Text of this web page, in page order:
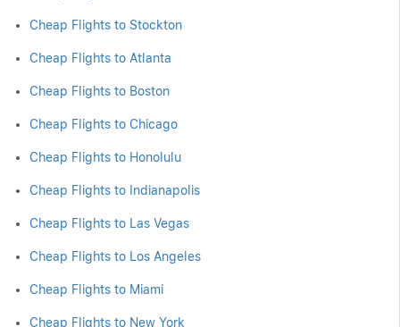
Cheap Flights to Stockton
Cheap Flights to Atlanta
Cheap Flights to Boston
Cheap Flights to Chicago
Cheap Flights to Honolulu
Cheap Flights to Indianapolis
Cheap Flights to Las Vegas
Cheap Flights to Los Angeles
Cheap Flights to Miami
Cheap Flights to New York